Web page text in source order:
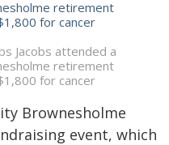
Jacobs attended a
retirement
for cancer
Brownesholme
event, which